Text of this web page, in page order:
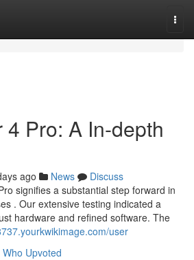
4 Pro: A In-depth
ago News
Discuss
signifies a substantial step forward in
. Our extensive testing indicated a
hardware and refined software. The
user
Who Upvoted